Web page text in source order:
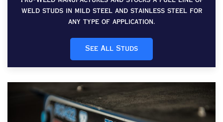
weld studs in mild steel and stainless steel for
any type of application.
See All Studs